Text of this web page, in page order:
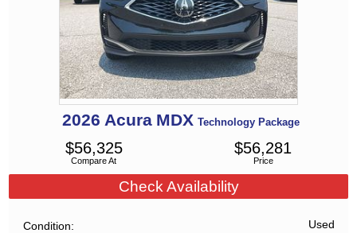
2026 Acura MDX Technology Package
Compare At
$56,325
Price
$56,281
Check Availability
Condition Used